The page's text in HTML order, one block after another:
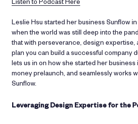
Leslie Hsu started her business Sunflow
when the world was still deep into the
that with perseverance, design expertise,
plan you can build a successful company
lets us in on how she started her business
money prelaunch, and seamlessly works
Sunflow.
Leveraging Design Expertise for the